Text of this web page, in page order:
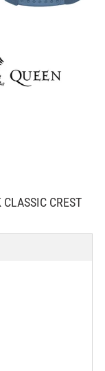
CREST